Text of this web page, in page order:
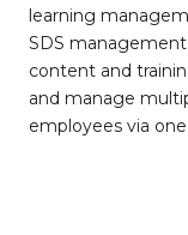
learning
SDS
content and
and manage
employees via